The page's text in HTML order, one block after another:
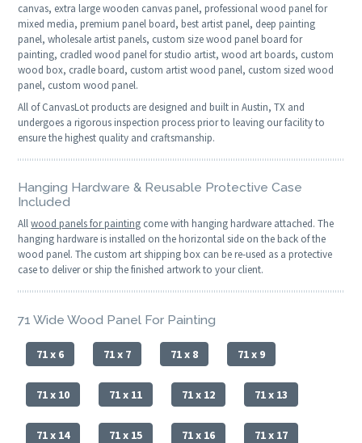
canvas, extra large wooden canvas panel, professional wood panel for
mixed media, premium panel board, best artist panel, deep painting
panel, wholesale artist panels, custom size wood panel board for
painting, cradled wood panel for studio artist, wood art boards, custom
wood box, cradle board, custom artist wood panel, custom sized wood
panel, custom wood panel.
All of CanvasLot products are designed and built in Austin, TX and
undergoes a rigorous inspection process prior to leaving our facility to
ensure the highest quality and craftsmanship.
Hanging Hardware & Reusable Protective Case
Included
Allwood panels for painting come with hanging hardware attached. The
hanging hardware is installed on the horizontal side on the back of the
wood panel. The custom art shipping box can be re-used as a protective
case to deliver or ship the finished artwork to your client.
71 Wide Wood Panel For Painting
71 x 6 71 x 7 71 x 8 71 x 9
71 x 10 71 x 11 71 x 12 71 x 13
71 x 14 71 x 15 71 x 16 71 x 17